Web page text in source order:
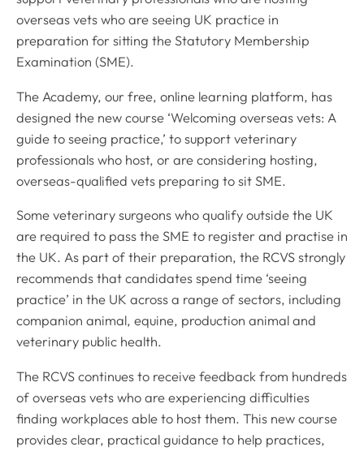
overseas vets who are seeing UK practice in
preparation for sitting the Statutory Membership
Examination (SME).
The Academy, our free, online learning platform, has
designed the new course ‘Welcoming overseas vets: A
guide to seeing practice,’ to support veterinary
professionals who host, or are considering hosting,
overseas-qualified vets preparing to sit SME.
Some veterinary surgeons who qualify outside the UK
are required to pass the SME to register and practise in
the UK. As part of their preparation, the RCVS strongly
recommends that candidates spend time ‘seeing
practice’ in the UK across a range of sectors, including
companion animal, equine, production animal and
veterinary public health.
The RCVS continues to receive feedback from hundreds
of overseas vets who are experiencing difficulties
finding workplaces able to host them. This new course
provides clear, practical guidance to help practices,